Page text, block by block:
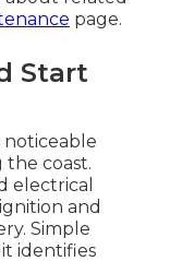
page.
Start
noticeable
coast.
electrical
and
Simple
identifies